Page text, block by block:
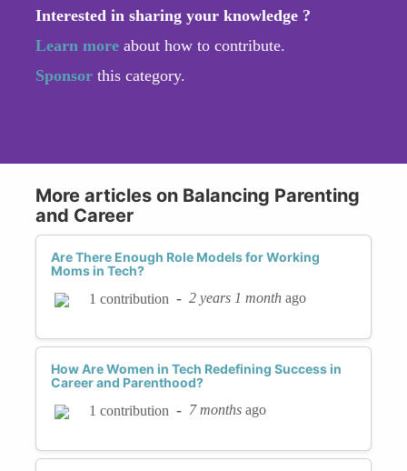
Interested in sharing your knowledge ?
Learn more about how to contribute.
Sponsor this category.
More articles on Balancing Parenting
and Career
Are There Enough Role Models for Working
Moms in Tech?
1 contribution - 2 years 1 month ago
How Are Women in Tech Redefining Success in
Career and Parenthood?
1 contribution - 7 months ago